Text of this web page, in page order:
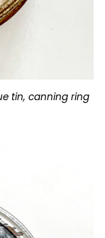
tin, canning ring